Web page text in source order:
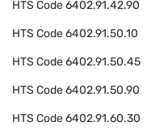
HTS Code6402.91.42.90
HTS Code6402.91.50.10
HTS Code6402.91.50.45
HTS Code6402.91.50.90
HTS Code6402.91.60.30